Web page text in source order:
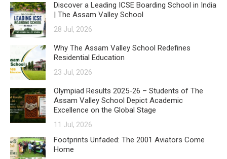
Discover a Leading ICSE Boarding School in India
| The Assam Valley School
28 Jul, 2026
Why The Assam Valley School Redefines
Residential Education
23 Jul, 2026
Olympiad Results 2025-26 – Students of The
Assam Valley School Depict Academic
Excellence on the Global Stage
11 Jul, 2026
Footprints Unfaded: The 2001 Aviators Come
Home